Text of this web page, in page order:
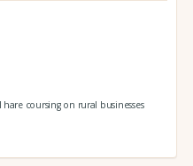
hare coursing on rural businesses